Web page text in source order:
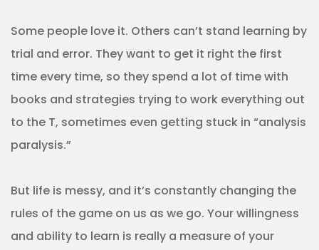
Some people love it. Others can’t stand learning by
trial and error. They want to get it right the first
time every time, so they spend a lot of time with
books and strategies trying to work everything out
to the T, sometimes even getting stuck in “analysis
paralysis.”
But life is messy, and it’s constantly changing the
rules of the game on us as we go. Your willingness
and ability to learn is really a measure of your